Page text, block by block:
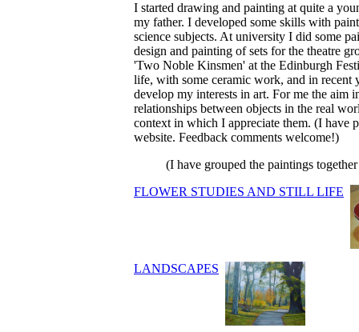
I started drawing and painting at quite a
my father. I developed some skills with
science subjects. At university I did some
design and painting of sets for the theatre
'Two Noble Kinsmen' at the Edinburgh
life, with some ceramic work, and in recent
develop my interests in art. For me the aim
relationships between objects in the real
context in which I appreciate them. (I have
website. Feedback comments welcome!)
(I have grouped the paintings
FLOWER STUDIES AND STILL LIFE
LANDSCAPES